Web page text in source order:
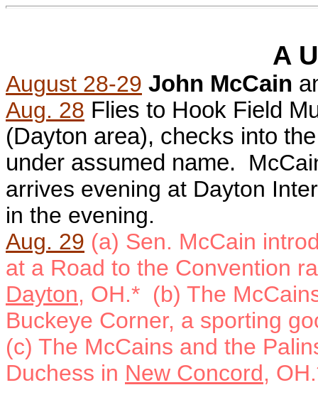
A
August 28-29 John McCain
Aug. 28 Flies to Hook Field
(Dayton area), checks into
under assumed name.
arrives evening at Dayton
in the evening.
Aug. 29 (a) Sen. McCain
at a Road to the Convention
Dayton, OH.* (b) The
Buckeye Corner, a sporting
(c) The McCains and the
Duchess in New Concord, OH.